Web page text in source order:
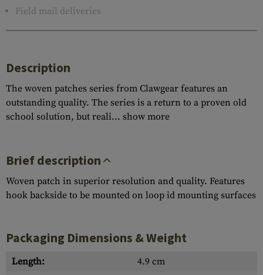
Field mail deliveries
Description
The woven patches series from Clawgear features an
outstanding quality. The series is a return to a proven old
school solution, but reali... show more
Brief description
Woven patch in superior resolution and quality. Features
hook backside to be mounted on loop id mounting surfaces
Packaging Dimensions & Weight
Length:
4.9 cm